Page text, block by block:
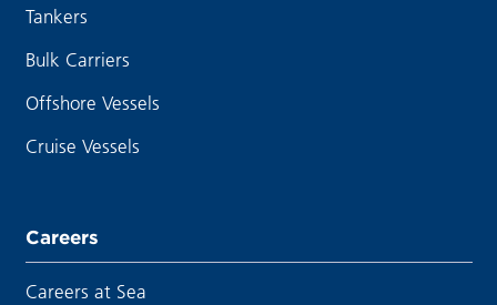
Tankers
Bulk Carriers
Offshore Vessels
Cruise Vessels
Careers
Careers at Sea